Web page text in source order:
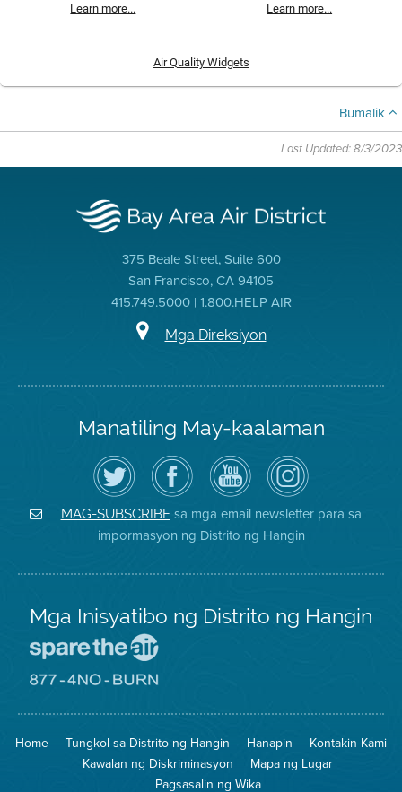
Learn more... Learn more...
Air Quality Widgets
Bumalik
Last Updated: 8/3/2023
375 Beale Street, Suite 600
San Francisco, CA 94105
415.749.5000 | 1.800.HELP AIR
Mga Direksiyon
Manatiling May-kaalaman
I-
follow
ang
Air
District
sa
Twitter
Bisitahin
ang
Page
sa
Facebook
ng
Distrito
Channel
sa
YouTube
ng
Air
District
Air
District
on
Instagram
MAG-SUBSCRIBEsa mga email newsletter para sa
impormasyon ng Distrito ng Hangin
Mga Inisyatibo ng Distrito ng Hangin
Iligtas
Hangin
8774
na
Pagsunog
Home Tungkol sa Distrito ng Hangin Hanapin
Kontakin Kami
Kawalan ng Diskriminasyon
Mapa ng Lugar
Pagsasalin ng Wika